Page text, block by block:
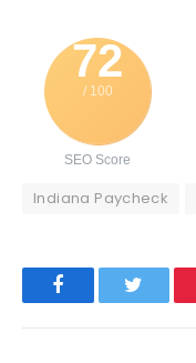
72
/ 100
SEO Score
Indiana Paycheck
FacebookTwitter